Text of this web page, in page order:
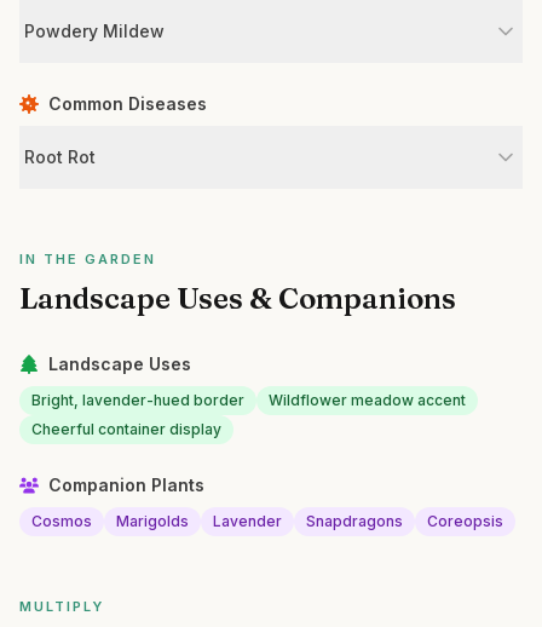
Powdery Mildew
Common Diseases
Root Rot
IN THE GARDEN
Landscape Uses & Companions
Landscape Uses
Bright, lavender-hued border
Wildflower meadow accent
Cheerful container display
Companion Plants
Cosmos Marigolds Lavender Snapdragons Coreopsis
MULTIPLY